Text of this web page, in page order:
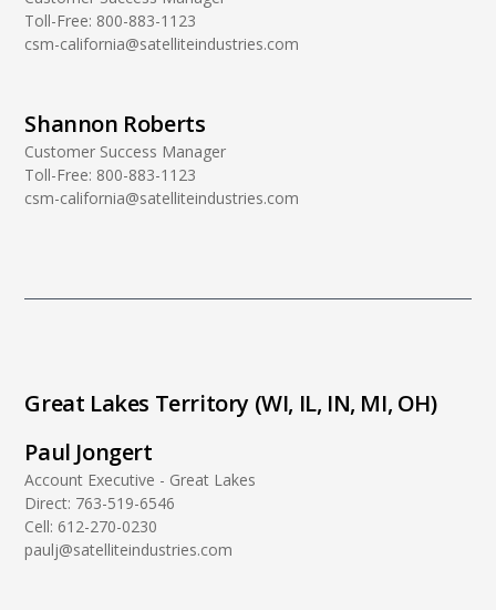
Toll-Free: 800-883-1123
csm-california@satelliteindustries.com
Shannon Roberts
Customer Success Manager
Toll-Free: 800-883-1123
csm-california@satelliteindustries.com
Great Lakes Territory (WI, IL, IN, MI, OH)
Paul Jongert
Account Executive - Great Lakes
Direct: 763-519-6546
Cell: 612-270-0230
paulj@satelliteindustries.com